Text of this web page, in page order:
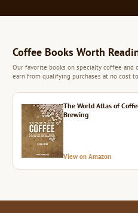
Coffee Books Worth
Our favorite books on specialty coffee and
earn from qualifying purchases at no cost
The World Atlas of
Brewing
View on Amazon